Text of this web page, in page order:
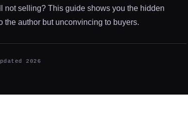
not selling? This guide shows you the hidden
the author but unconvincing to buyers.
2026